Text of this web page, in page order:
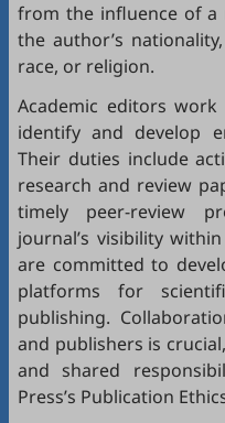
from the influence of a
the author’s
race, or religion.
Academic editors
identify and develop
Their duties include
research and review
timely peer-review
journal’s visibility
are committed to
platforms for
publishing.
and publishers is
and shared
Press’s Publication